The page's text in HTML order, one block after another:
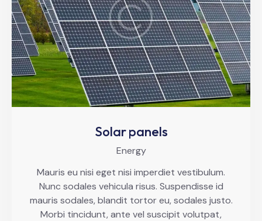
Solar panels
Energy
Mauris eu nisi eget nisi imperdiet vestibulum.
Nunc sodales vehicula risus. Suspendisse id
mauris sodales, blandit tortor eu, sodales justo.
Morbi tincidunt, ante vel suscipit volutpat,